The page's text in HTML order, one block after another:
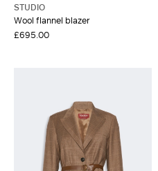
STUDIO
Wool flannel blazer
£695.00